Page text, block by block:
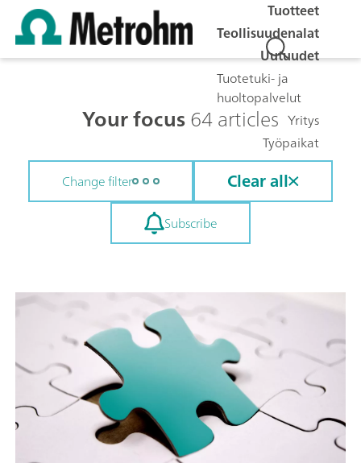
Tuotteet
Teollisuudenalat
Uutuudet
Tuotetuki- ja
huoltopalvelut
Yritys
Työpaikat
Your focus64 articles
Change filter Clear all
Subscribe